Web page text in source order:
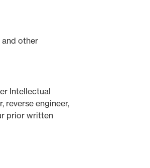
other
Intellectual
reverse engineer,
prior written